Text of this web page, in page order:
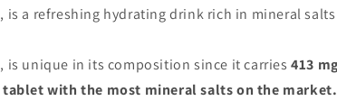
, is a refreshing hydrating drink rich in mineral
, is unique in its composition since it carries 413
tablet with the most mineral salts on the market.